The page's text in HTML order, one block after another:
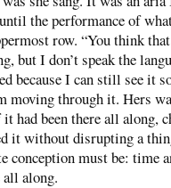
the performance of
row. “You think
but I don’t speak the
because I can still see it
moving through it. Hers
had been there all along,
it without disrupting a
conception must be: time
all along.